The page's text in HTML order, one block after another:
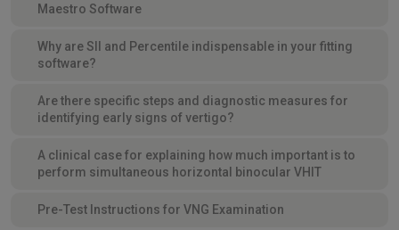
Maestro Software
Why are SII and Percentile indispensable in your fitting
software?
Are there specific steps and diagnostic measures for
identifying early signs of vertigo?
A clinical case for explaining how much important is to
perform simultaneous horizontal binocular VHIT
Pre-Test Instructions for VNG Examination